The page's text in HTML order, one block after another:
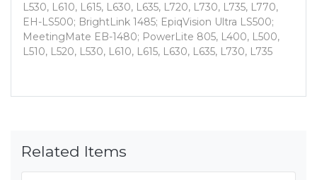
L530, L610, L615, L630, L635, L720, L730, L735, L770,
EH-LS500; BrightLink 1485; EpiqVision Ultra LS500;
MeetingMate EB-1480; PowerLite 805, L400, L500,
L510, L520, L530, L610, L615, L630, L635, L730, L735
Related Items